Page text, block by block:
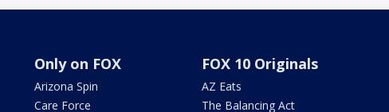
Only on FOX
Arizona Spin
Care Force
FOX 10 Originals
AZ Eats
The Balancing Act